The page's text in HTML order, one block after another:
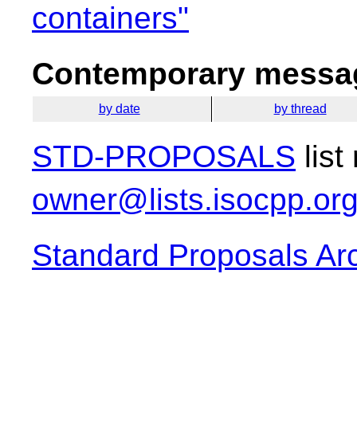
containers"
Contemporary
by date by thread
STD-PROPOSALS list
Standard Proposals